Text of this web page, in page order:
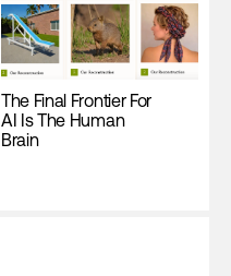
The Final Frontier For
AI Is The Human
Brain